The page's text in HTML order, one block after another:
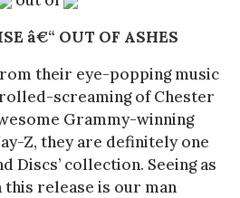
â€“ OUT OF ASHES
their eye-popping music
screaming of Chester
Grammy-winning
Z, they are definitely one
Discs’ collection. Seeing as
release is our man